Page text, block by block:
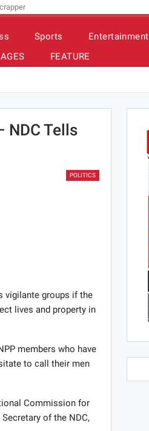
Sports Entertainment
FEATURE
NDC Tells
POLITICS
vigilante groups if the
lives and property in
members who have
to call their men
Commission for
of the NDC,